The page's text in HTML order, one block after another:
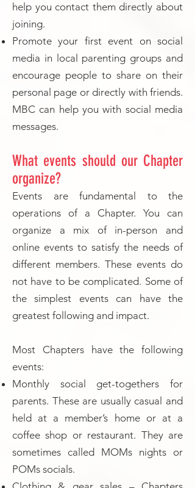
help you contact them directly about
joining.
Promote your first event on social
media in local parenting groups and
encourage people to share on their
personal page or directly with friends.
MBC can help you with social media
messages.
What events should our Chapter
organize?
Events are fundamental to the
operations of a Chapter. You can
organize a mix of in-person and
online events to satisfy the needs of
different members. These events do
not have to be complicated. Some of
the simplest events can have the
greatest following and impact.
Most Chapters have the following
events:
Monthly social get-togethers for
parents. These are usually casual and
held at a member’s home or at a
coffee shop or restaurant. They are
sometimes called MOMs nights or
POMs socials.